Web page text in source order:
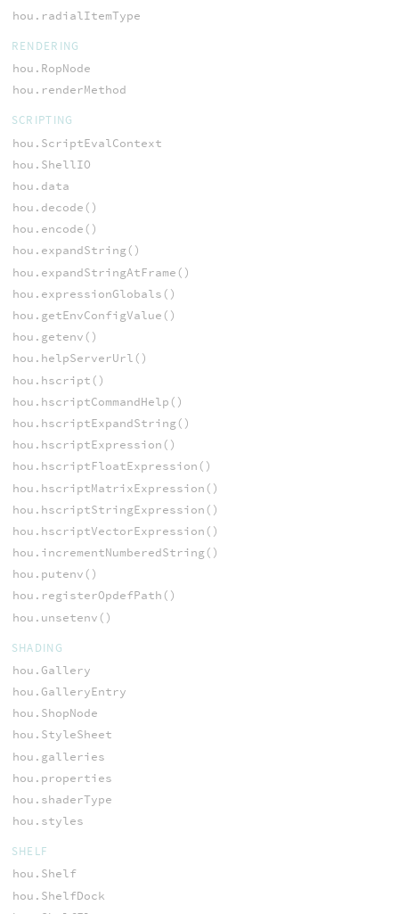
hou.radialItemType
RENDERING
hou.RopNode
hou.renderMethod
SCRIPTING
hou.ScriptEvalContext
hou.ShellIO
hou.data
hou.decode()
hou.encode()
hou.expandString()
hou.expandStringAtFrame()
hou.expressionGlobals()
hou.getEnvConfigValue()
hou.getenv()
hou.helpServerUrl()
hou.hscript()
hou.hscriptCommandHelp()
hou.hscriptExpandString()
hou.hscriptExpression()
hou.hscriptFloatExpression()
hou.hscriptMatrixExpression()
hou.hscriptStringExpression()
hou.hscriptVectorExpression()
hou.incrementNumberedString()
hou.putenv()
hou.registerOpdefPath()
hou.unsetenv()
SHADING
hou.Gallery
hou.GalleryEntry
hou.ShopNode
hou.StyleSheet
hou.galleries
hou.properties
hou.shaderType
hou.styles
SHELF
hou.Shelf
hou.ShelfDock